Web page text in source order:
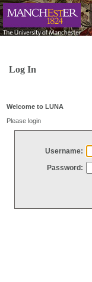
Log In
Welcome to LUNA
Please login
Username:
Password: